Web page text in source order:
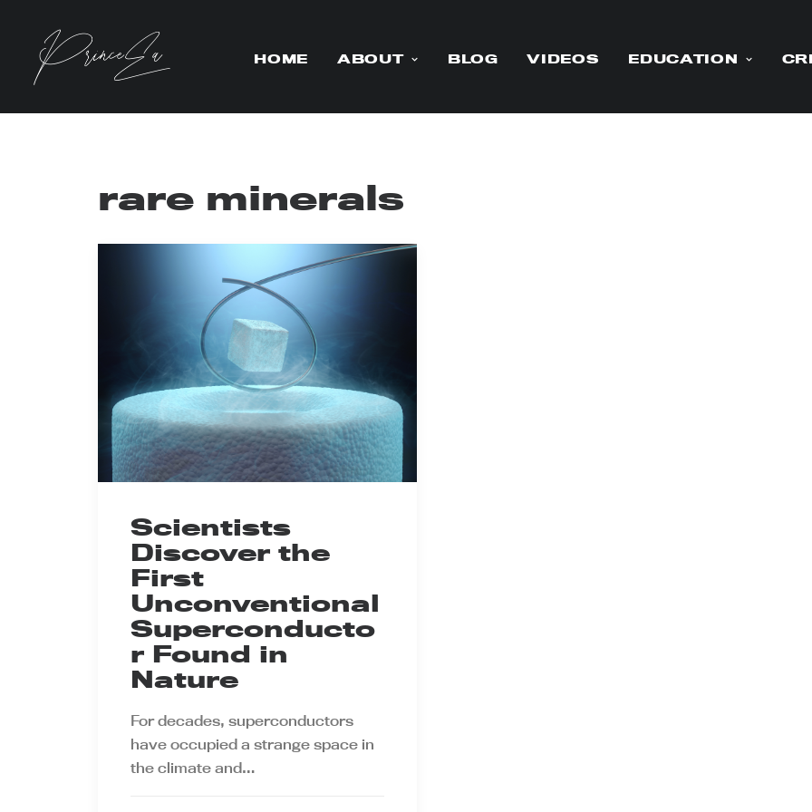
HOME ABOUT BLOG VIDEOS EDUCATION
rare minerals
Scientists
Discover the
First
Unconventional
Superconducto
r Found in
Nature
For decades, superconductors
have occupied a strange space in
the climate and…